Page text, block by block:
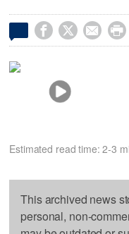
   
Estimated read time: 2-3
This archived news
personal, non-